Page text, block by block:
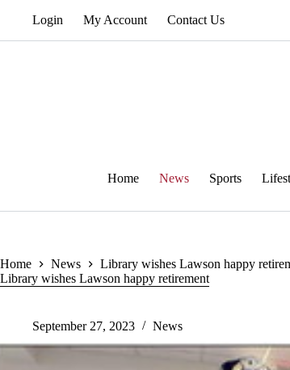
Login My Account Contact Us
Home News Sports
Home News
Library wishes Lawson happy
Library wishes Lawson happy retirement
September 27, 2023 News